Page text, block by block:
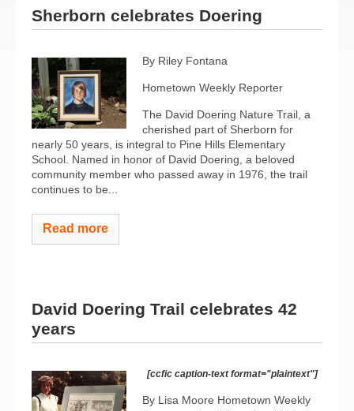
Sherborn celebrates Doering
By Riley Fontana
Hometown Weekly Reporter
The David Doering Nature Trail, a
cherished part of Sherborn for
nearly 50 years, is integral to Pine Hills Elementary
School. Named in honor of David Doering, a beloved
community member who passed away in 1976, the trail
continues to be...
Read more
David Doering Trail celebrates 42
years
[ccfic caption-text format="plaintext"]
By Lisa Moore Hometown Weekly